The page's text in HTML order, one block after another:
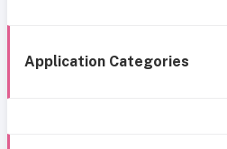
Application Categories